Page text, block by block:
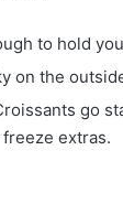
to hold
on the
go
extras.